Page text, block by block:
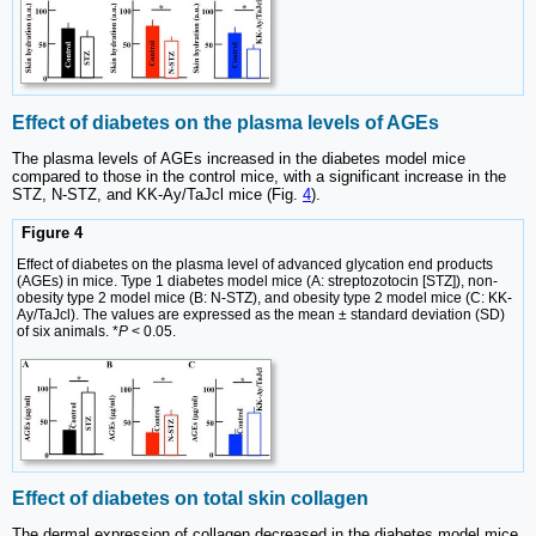
Effect of diabetes on the plasma levels of AGEs
The plasma levels of AGEs increased in the diabetes model mice
compared to those in the control mice, with a significant increase in the
STZ, N-STZ, and KK-Ay/TaJcl mice (Fig. 4).
Figure 4
Effect of diabetes on the plasma level of advanced glycation end products
(AGEs) in mice. Type 1 diabetes model mice (A: streptozotocin [STZ]), non-
obesity type 2 model mice (B: N-STZ), and obesity type 2 model mice (C: KK-
Ay/TaJcl). The values are expressed as the mean ± standard deviation (SD)
of six animals. *P < 0.05.
Effect of diabetes on total skin collagen